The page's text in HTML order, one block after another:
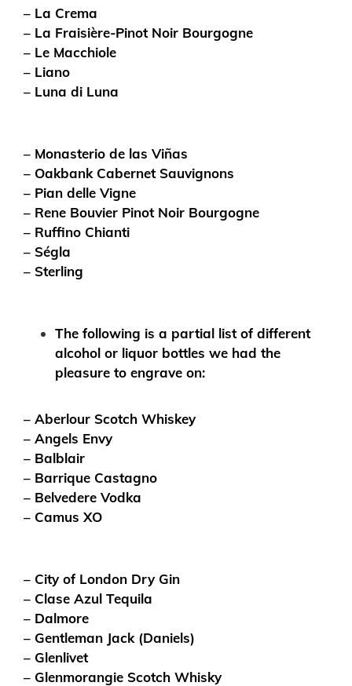
– La Crema
– La Fraisière-Pinot Noir Bourgogne
– Le Macchiole
– Liano
– Luna di Luna
– Monasterio de las Viñas
– Oakbank Cabernet Sauvignons
– Pian delle Vigne
– Rene Bouvier Pinot Noir Bourgogne
– Ruffino Chianti
– Ségla
– Sterling
The following is a partial list of different
alcohol or liquor bottles we had the
pleasure to engrave on:
– Aberlour Scotch Whiskey
– Angels Envy
– Balblair
– Barrique Castagno
– Belvedere Vodka
– Camus XO
– City of London Dry Gin
– Clase Azul Tequila
– Dalmore
– Gentleman Jack (Daniels)
– Glenlivet
– Glenmorangie Scotch Whisky